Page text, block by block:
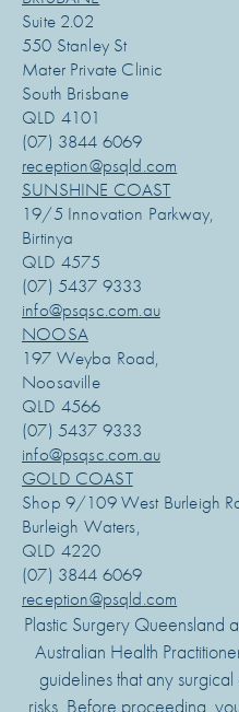
Suite 2.02
550 Stanley St
Mater Private Clinic
South Brisbane
QLD 4101
(07) 3844 6069
reception@psqld.com
SUNSHINE COAST
19/5 Innovation Parkway,
Birtinya
QLD 4575
(07) 5437 9333
info@psqsc.com.au
NOOSA
197 Weyba Road,
Noosaville
QLD 4566
(07) 5437 9333
info@psqsc.com.au
GOLD COAST
Shop 9/109 West Burleigh
Burleigh Waters,
QLD 4220
(07) 3844 6069
reception@psqld.com
Plastic Surgery Queensland
Australian Health
guidelines that any
risks. Before proceeding,